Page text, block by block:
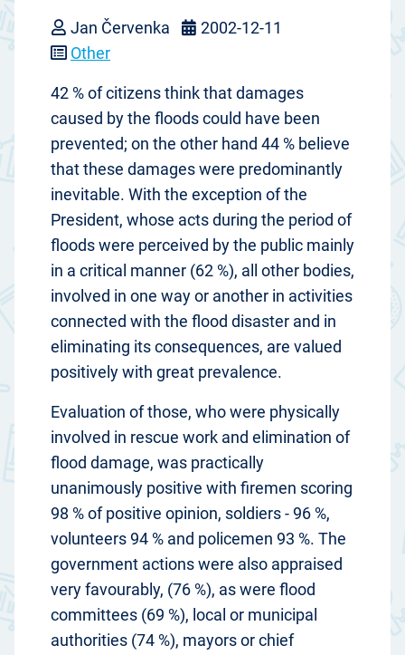
Jan Červenka
2002-12-11
Other
42 % of citizens think that damages
caused by the floods could have been
prevented; on the other hand 44 % believe
that these damages were predominantly
inevitable. With the exception of the
President, whose acts during the period of
floods were perceived by the public mainly
in a critical manner (62 %), all other bodies,
involved in one way or another in activities
connected with the flood disaster and in
eliminating its consequences, are valued
positively with great prevalence.
Evaluation of those, who were physically
involved in rescue work and elimination of
flood damage, was practically
unanimously positive with firemen scoring
98 % of positive opinion, soldiers - 96 %,
volunteers 94 % and policemen 93 %. The
government actions were also appraised
very favourably, (76 %), as were flood
committees (69 %), local or municipal
authorities (74 %), mayors or chief